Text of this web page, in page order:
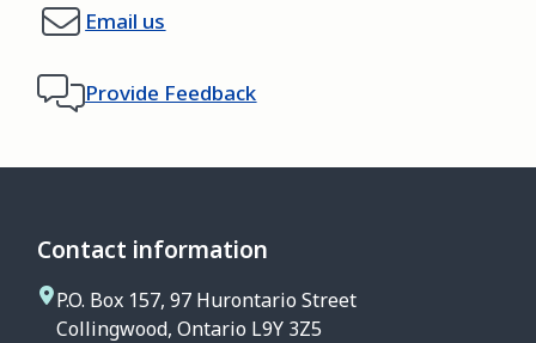
Email us
Provide Feedback
Contact information
P.O. Box 157, 97 Hurontario Street
Collingwood, Ontario L9Y 3Z5